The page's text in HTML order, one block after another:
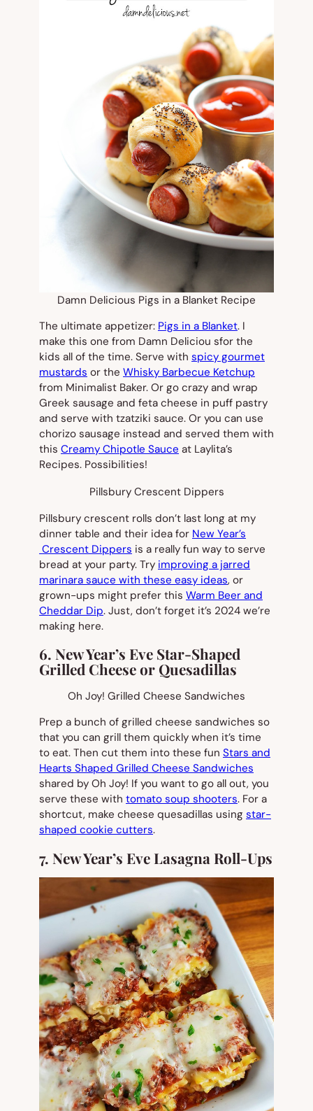
Damn Delicious Pigs in a Blanket Recipe
The ultimate appetizer: Pigs in a Blanket. I
make this one from Damn Deliciou sfor the
kids all of the time. Serve with spicy gourmet
mustards or the Whisky Barbecue Ketchup
from Minimalist Baker. Or go crazy and wrap
Greek sausage and feta cheese in puff pastry
and serve with tzatziki sauce. Or you can use
chorizo sausage instead and served them with
this Creamy Chipotle Sauce at Laylita’s
Recipes. Possibilities!
Pillsbury Crescent Dippers
Pillsbury crescent rolls don’t last long at my
dinner table and their idea for New Year’s
Crescent Dippers is a really fun way to serve
bread at your party. Try improving a jarred
marinara sauce with these easy ideas, or
grown-ups might prefer this Warm Beer and
Cheddar Dip. Just, don’t forget it’s 2024 we’re
making here.
6. New Year’s Eve Star-Shaped
Grilled Cheese or Quesadillas
Oh Joy! Grilled Cheese Sandwiches
Prep a bunch of grilled cheese sandwiches so
that you can grill them quickly when it’s time
to eat. Then cut them into these fun Stars and
Hearts Shaped Grilled Cheese Sandwiches
shared by Oh Joy! If you want to go all out, you
serve these with tomato soup shooters. For a
shortcut, make cheese quesadillas using star-
shaped cookie cutters.
7. New Year’s Eve Lasagna Roll-Ups